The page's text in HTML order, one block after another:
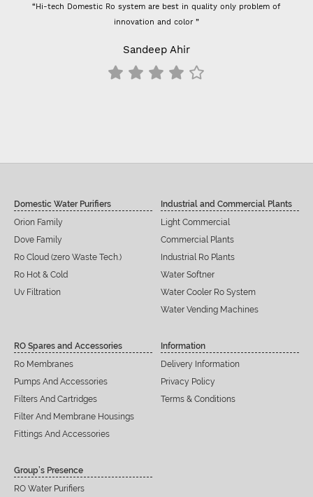
“Hi-tech Domestic Ro system are best in quality only problem of
innovation and color ”
Sandeep Ahir
Domestic Water Purifiers
Orion Family
Dove Family
Ro Cloud (zero Waste Tech.)
Ro Hot & Cold
Uv Filtration
Industrial and Commercial Plants
Light Commercial
Commercial Plants
Industrial Ro Plants
Water Softner
Water Cooler Ro System
Water Vending Machines
RO Spares and Accessories
Ro Membranes
Pumps And Accessories
Filters And Cartridges
Filter And Membrane Housings
Fittings And Accessories
Information
Delivery Information
Privacy Policy
Terms & Conditions
Group’s Presence
RO Water Purifiers